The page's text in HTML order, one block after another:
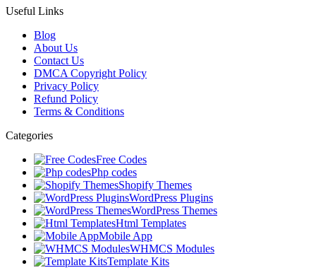
Useful Links
Blog
About Us
Contact Us
DMCA Copyright Policy
Privacy Policy
Refund Policy
Terms & Conditions
Categories
Free Codes
Php codes
Shopify Themes
WordPress Plugins
WordPress Themes
Html Templates
Mobile App
WHMCS Modules
Template Kits